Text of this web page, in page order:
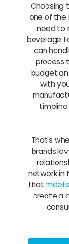
Choosing
one of the
need to
beverage
can
process
budget
with
That's
brands
network in
that
create a